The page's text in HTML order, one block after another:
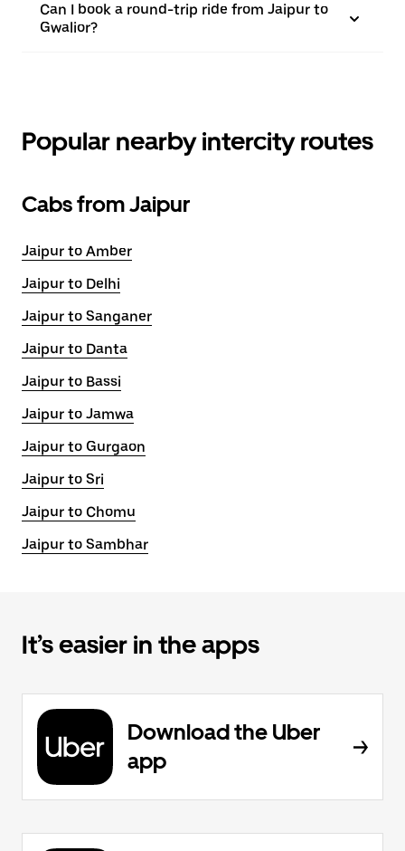
Can I book a round-trip ride from Jaipur to
Gwalior?
Popular nearby intercity routes
Cabs from Jaipur
Jaipur to Amber
Jaipur to Delhi
Jaipur to Sanganer
Jaipur to Danta
Jaipur to Bassi
Jaipur to Jamwa
Jaipur to Gurgaon
Jaipur to Sri
Jaipur to Chomu
Jaipur to Sambhar
It’s easier in the apps
Download the Uber
app